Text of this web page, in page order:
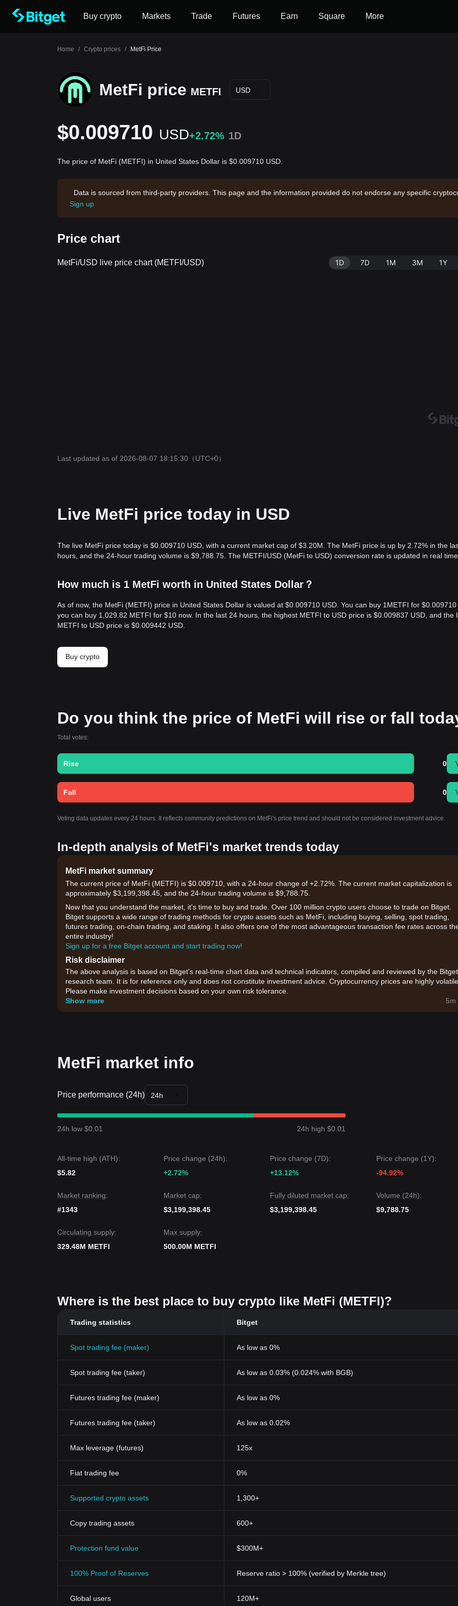
Buy crypto Markets Trade Futures Earn Square More
Home / Crypto prices / MetFi Price
MetFi price METFI USD
$0.009710 USD+2.72% 1D
The price of MetFi (METFI) in United States Dollar is $0.009710 USD.
Data is sourced from third-party providers. This page and the information provided do not endorse any specific
Sign up
Price chart
MetFi/USD live price chart (METFI/USD) 1D 7D 1M 3M 1Y
Last updated as of 2026-08-07 18:15:30 （UTC+0）
Live MetFi price today in USD
The live MetFi price today is $0.009710 USD, with a current market cap of $3.20M. The MetFi price is up by 2.72% in the
hours, and the 24-hour trading volume is $9,788.75. The METFI/USD (MetFi to USD) conversion rate is updated in real time.
How much is 1 MetFi worth in United States Dollar？
As of now, the MetFi (METFI) price in United States Dollar is valued at $0.009710 USD. You can buy 1METFI for $0.009710
you can buy 1,029.82 METFI for $10 now. In the last 24 hours, the highest METFI to USD price is $0.009837 USD, and the
METFI to USD price is $0.009442 USD.
Buy crypto
Do you think the price of MetFi will rise or fall
Total votes:
Rise 0
Fall 0
Voting data updates every 24 hours. It reflects community predictions on MetFi's price trend and should not be considered investment advice.
In-depth analysis of MetFi's market trends today
MetFi market summary
The current price of MetFi (METFI) is $0.009710, with a 24-hour change of +2.72%. The current market capitalization is
approximately $3,199,398.45, and the 24-hour trading volume is $9,788.75.
Now that you understand the market, it's time to buy and trade. Over 100 million crypto users choose to trade on Bitget.
Bitget supports a wide range of trading methods for crypto assets such as MetFi, including buying, selling, spot trading,
futures trading, on-chain trading, and staking. It also offers one of the most advantageous transaction fee rates across
entire industry!
Sign up for a free Bitget account and start trading now!
Risk disclaimer
The above analysis is based on Bitget's real-time chart data and technical indicators, compiled and reviewed by the Bitget
research team. It is for reference only and does not constitute investment advice. Cryptocurrency prices are highly volatile.
Please make investment decisions based on your own risk tolerance.
Show more
5m
MetFi market info
Price performance (24h) 24h
24h low $0.01 24h high $0.01
All-time high (ATH):
$5.82
Price change (24h):
+2.72%
Price change (7D):
+13.12%
Price change (1Y):
-94.92%
Market ranking:
#1343
Market cap:
$3,199,398.45
Fully diluted market cap:
$3,199,398.45
Volume (24h):
$9,788.75
Circulating supply:
329.48M METFI
Max supply:
500.00M METFI
Where is the best place to buy crypto like MetFi (METFI)?
Trading statistics Bitget
Spot trading fee (maker) As low as 0%
Spot trading fee (taker) As low as 0.03% (0.024% with BGB)
Futures trading fee (maker) As low as 0%
Futures trading fee (taker) As low as 0.02%
Max leverage (futures) 125x
Fiat trading fee 0%
Supported crypto assets 1,300+
Copy trading assets 600+
Protection fund value $300M+
100% Proof of Reserves Reserve ratio > 100% (verified by Merkle tree)
Global users 120M+